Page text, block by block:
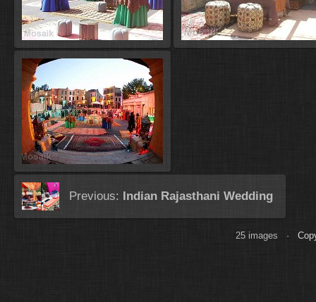
Previous: Indian Rajasthani Wedding
25 images ·